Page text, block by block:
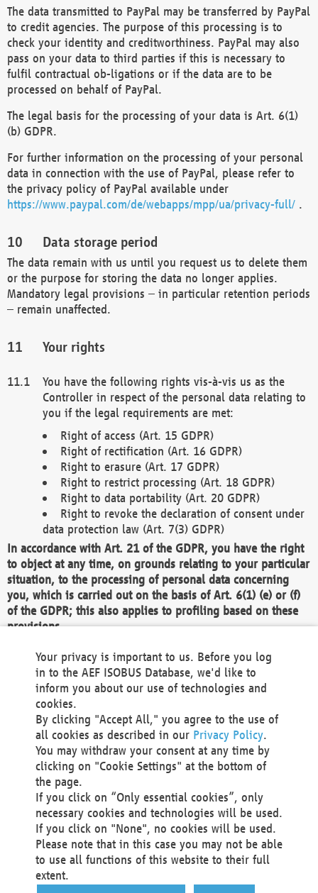
The data transmitted to PayPal may be transferred by PayPal
to credit agencies. The purpose of this processing is to
check your identity and creditworthiness. PayPal may also
pass on your data to third parties if this is necessary to
fulfil contractual ob-ligations or if the data are to be
processed on behalf of PayPal.
The legal basis for the processing of your data is Art. 6(1)
(b) GDPR.
For further information on the processing of your personal
data in connection with the use of PayPal, please refer to
the privacy policy of PayPal available under
https://www.paypal.com/de/webapps/mpp/ua/privacy-full/ .
Data storage period
The data remain with us until you request us to delete them
or the purpose for storing the data no longer applies.
Mandatory legal provisions – in particular retention periods
– remain unaffected.
Your rights
You have the following rights vis-à-vis us as the
Controller in respect of the personal data relating to
you if the legal requirements are met:
Right of access (Art. 15 GDPR)
Right of rectification (Art. 16 GDPR)
Right to erasure (Art. 17 GDPR)
Right to restrict processing (Art. 18 GDPR)
Right to data portability (Art. 20 GDPR)
Right to revoke the declaration of consent under
data protection law (Art. 7(3) GDPR)
In accordance with Art. 21 of the GDPR, you have the right
to object at any time, on grounds relating to your particular
situation, to the processing of personal data concerning
you, which is carried out on the basis of Art. 6(1) (e) or (f)
of the GDPR; this also applies to profiling based on these
provisions.
We as the Controller shall then no longer process personal
data unless we can demonstrate compelling legitimate
grounds for the processing which override your interests,
rights and freedoms, or the processing serves to assert,
exercise or defend legal claims.
We do not use automatic decision-making or profiling
You also have the right to complain to a data
protection supervisory authority about our
processing of your personal data.
Your request can be submitted via email to
office@aef-online.orgor via the above mentioned
contact details.
Your privacy is important to us. Before you log
in to the AEF ISOBUS Database, we'd like to
inform you about our use of technologies and
cookies.
By clicking "Accept All," you agree to the use of
all cookies as described in our Privacy Policy.
You may withdraw your consent at any time by
clicking on "Cookie Settings" at the bottom of
the page.
If you click on “Only essential cookies”, only
necessary cookies and technologies will be used.
If you click on "None", no cookies will be used.
Please note that in this case you may not be able
to use all functions of this website to their full
extent.